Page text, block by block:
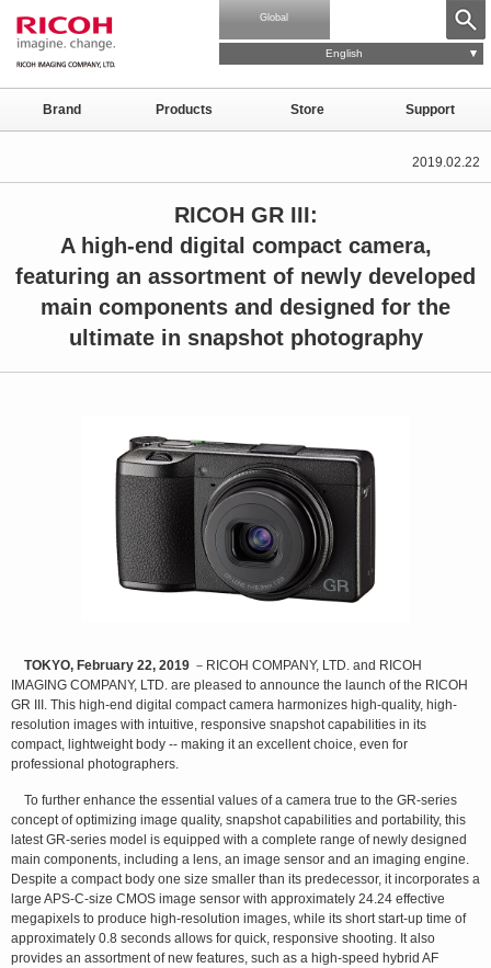
Global
English
Brand Products Store Support
2019.02.22
RICOH GR III:
A high-end digital compact camera,
featuring an assortment of newly developed
main components and designed for the
ultimate in snapshot photography
TOKYO, February 22, 2019 －RICOH COMPANY, LTD. and RICOH
IMAGING COMPANY, LTD. are pleased to announce the launch of the RICOH
GR III. This high-end digital compact camera harmonizes high-quality, high-
resolution images with intuitive, responsive snapshot capabilities in its
compact, lightweight body -- making it an excellent choice, even for
professional photographers.
To further enhance the essential values of a camera true to the GR-series
concept of optimizing image quality, snapshot capabilities and portability, this
latest GR-series model is equipped with a complete range of newly designed
main components, including a lens, an image sensor and an imaging engine.
Despite a compact body one size smaller than its predecessor, it incorporates a
large APS-C-size CMOS image sensor with approximately 24.24 effective
megapixels to produce high-resolution images, while its short start-up time of
approximately 0.8 seconds allows for quick, responsive shooting. It also
provides an assortment of new features, such as a high-speed hybrid AF